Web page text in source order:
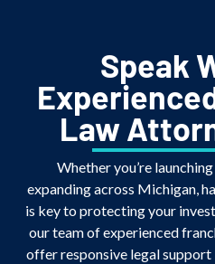
Speak
Law
Whether you’re
expanding across Michigan,
is key to protecting your
our team of experienced
offer responsive legal